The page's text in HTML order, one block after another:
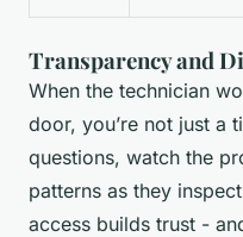
Transparency and
When the technician
door, you’re not just a
questions, watch the
patterns as they
access builds trust -